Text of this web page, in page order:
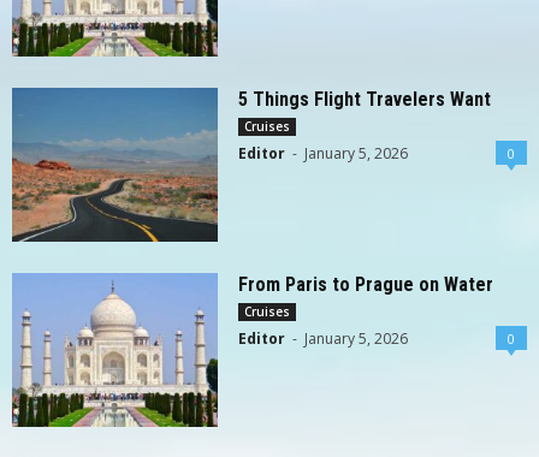
5 Things Flight Travelers Want
Cruises
Editor - January 5, 2026 0
From Paris to Prague on Water
Cruises
Editor - January 5, 2026 0